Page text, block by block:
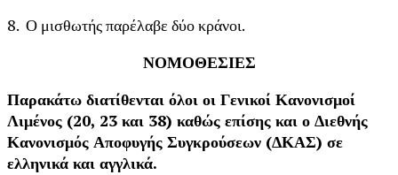
8. Ο μισθωτής παρέλαβε δύο κράνοι.
ΝΟΜΟΘΕΣΙΕΣ
Παρακάτω διατίθενται όλοι οι Γενικοί Κανονισμοί
Λιμένος (20, 23 και 38) καθώς επίσης και ο Διεθνής
Κανονισμός Αποφυγής Συγκρούσεων (ΔΚΑΣ) σε
ελληνικά και αγγλικά.